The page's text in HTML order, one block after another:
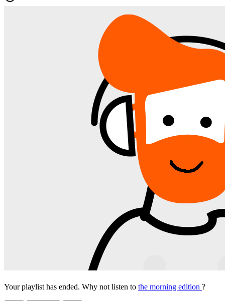
Your playlist has ended. Why not listen to the morning edition ?